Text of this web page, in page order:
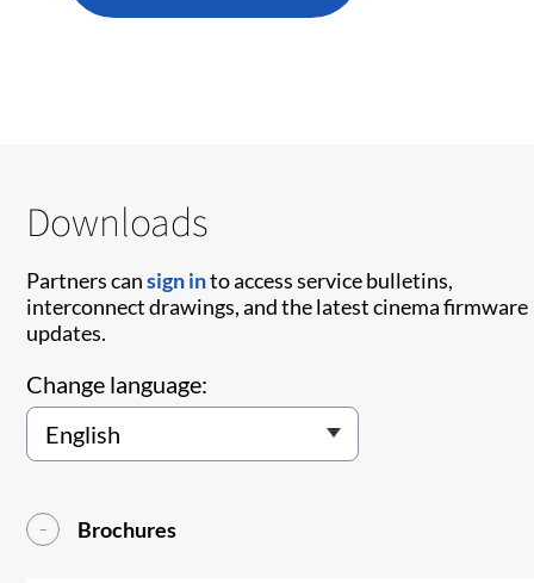
Downloads
Partners cansign into access service bulletins,
interconnect drawings, and the latest cinema firmware
updates.
Change language:
Brochures